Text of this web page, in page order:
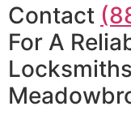
Contact
For A